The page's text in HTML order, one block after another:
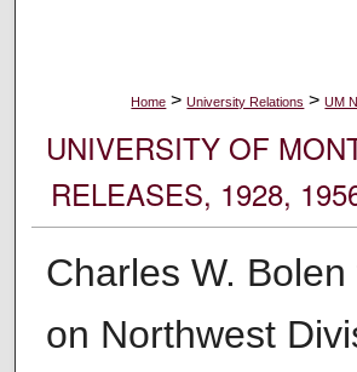
Home > University Relations > UM
UNIVERSITY OF
RELEASES, 1928,
Charles W.
on Northwest